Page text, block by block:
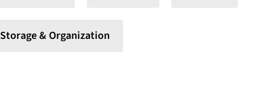
Storage & Organization